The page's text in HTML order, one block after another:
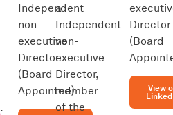
Independent
non-
executive
Director
(Board
Appointed).
a
Independent
non-
executive
Director,
member
of the
Director
(Board
View